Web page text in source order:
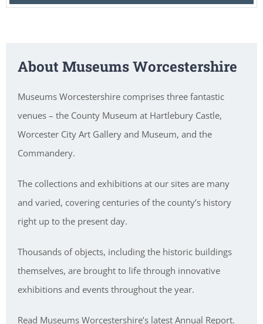
About Museums Worcestershire
Museums Worcestershire comprises three fantastic
venues – the County Museum at Hartlebury Castle,
Worcester City Art Gallery and Museum, and the
Commandery.
The collections and exhibitions at our sites are many
and varied, covering centuries of the county’s history
right up to the present day.
Thousands of objects, including the historic buildings
themselves, are brought to life through innovative
exhibitions and events throughout the year.
Read Museums Worcestershire’s latest Annual Report.